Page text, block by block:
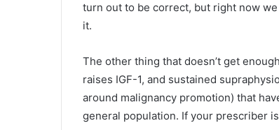
turn out to be correct, but right now
it.
The other thing that doesn’t get
raises IGF-1, and sustained
around malignancy promotion) that
general population. If your prescriber